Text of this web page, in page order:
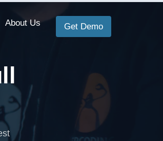
About Us Get Demo